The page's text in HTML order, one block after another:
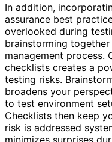
In addition,
assurance best
overlooked during
brainstorming
management process.
checklists creates a
testing risks.
broadens your
to test environment
Checklists then keep
risk is addressed
minimizes surprises